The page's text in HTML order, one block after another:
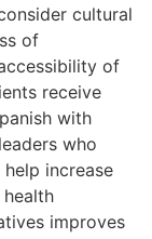
cultural
of
of
receive
with
who
increase
improves